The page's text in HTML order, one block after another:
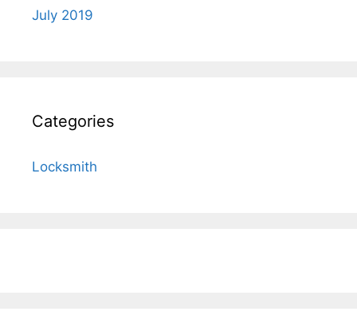
July 2019
Categories
Locksmith